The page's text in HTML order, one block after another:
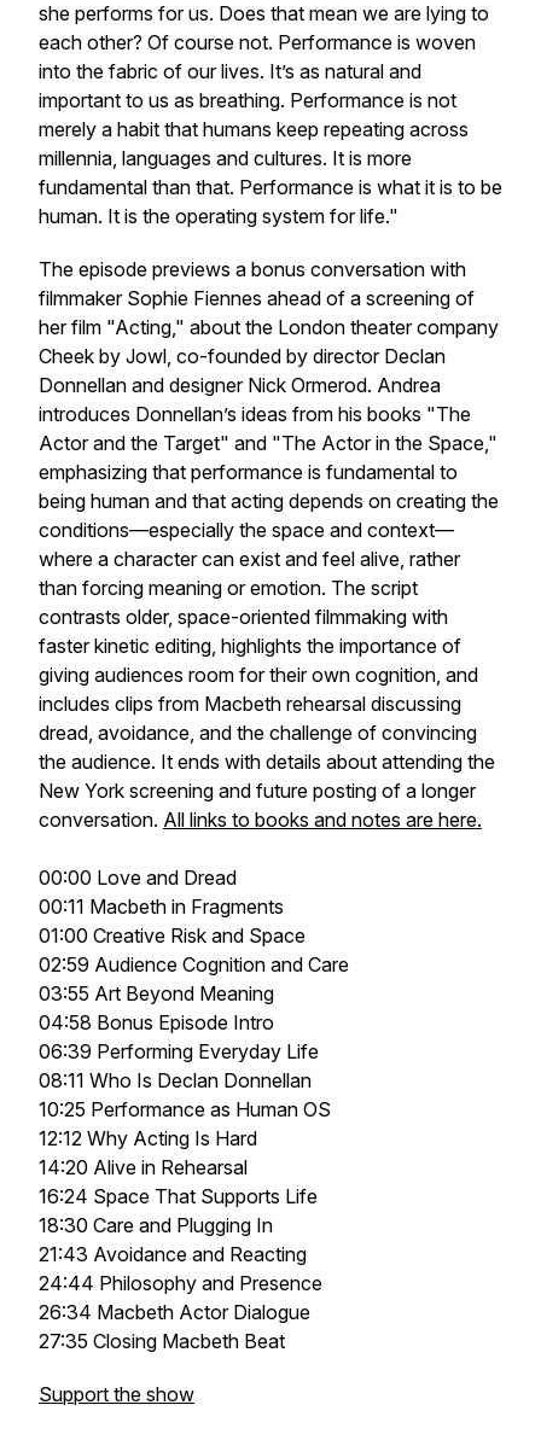
she performs for us. Does that mean we are lying to
each other? Of course not. Performance is woven
into the fabric of our lives. It’s as natural and
important to us as breathing. Performance is not
merely a habit that humans keep repeating across
millennia, languages and cultures. It is more
fundamental than that. Performance is what it is to be
human. It is the operating system for life."
The episode previews a bonus conversation with
filmmaker Sophie Fiennes ahead of a screening of
her film "Acting," about the London theater company
Cheek by Jowl, co-founded by director Declan
Donnellan and designer Nick Ormerod. Andrea
introduces Donnellan’s ideas from his books "The
Actor and the Target" and "The Actor in the Space,"
emphasizing that performance is fundamental to
being human and that acting depends on creating the
conditions—especially the space and context—
where a character can exist and feel alive, rather
than forcing meaning or emotion. The script
contrasts older, space-oriented filmmaking with
faster kinetic editing, highlights the importance of
giving audiences room for their own cognition, and
includes clips from Macbeth rehearsal discussing
dread, avoidance, and the challenge of convincing
the audience. It ends with details about attending the
New York screening and future posting of a longer
conversation. All links to books and notes are here.
00:00 Love and Dread
00:11 Macbeth in Fragments
01:00 Creative Risk and Space
02:59 Audience Cognition and Care
03:55 Art Beyond Meaning
04:58 Bonus Episode Intro
06:39 Performing Everyday Life
08:11 Who Is Declan Donnellan
10:25 Performance as Human OS
12:12 Why Acting Is Hard
14:20 Alive in Rehearsal
16:24 Space That Supports Life
18:30 Care and Plugging In
21:43 Avoidance and Reacting
24:44 Philosophy and Presence
26:34 Macbeth Actor Dialogue
27:35 Closing Macbeth Beat
Support the show